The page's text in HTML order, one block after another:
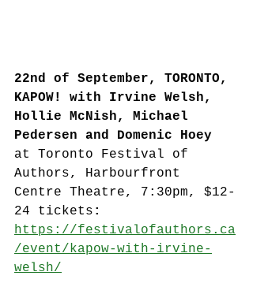
22nd of September, TORONTO,
KAPOW! with Irvine Welsh,
Hollie McNish, Michael
Pedersen and Domenic Hoey
at Toronto Festival of
Authors, Harbourfront
Centre Theatre, 7:30pm, $12-
24 tickets :
https://festivalofauthors.ca
/event/kapow-with-irvine-
welsh/